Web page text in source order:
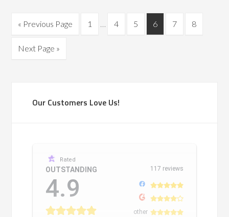
« Previous Page 1 … 4 5 6 7 8
Next Page »
Our Customers Love Us!
Rated
OUTSTANDING
4.9
117 reviews
other